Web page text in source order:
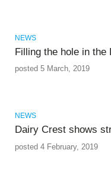
NEWS
Filling the hole in the
posted 5 March, 2019
NEWS
Dairy Crest shows
posted 4 February, 2019